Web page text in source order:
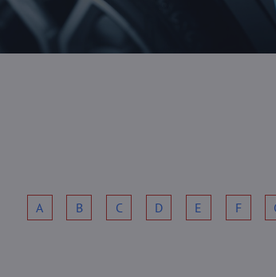
A B C D E F